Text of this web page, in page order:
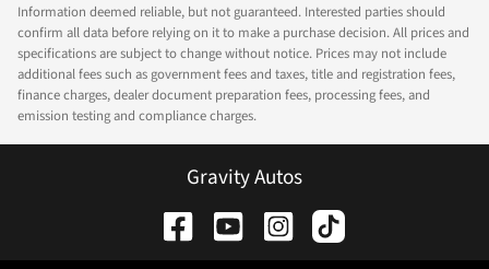
Information deemed reliable, but not guaranteed. Interested parties should
confirm all data before relying on it to make a purchase decision. All prices and
specifications are subject to change without notice. Prices may not include
additional fees such as government fees and taxes, title and registration fees,
finance charges, dealer document preparation fees, processing fees, and
emission testing and compliance charges.
Gravity Autos